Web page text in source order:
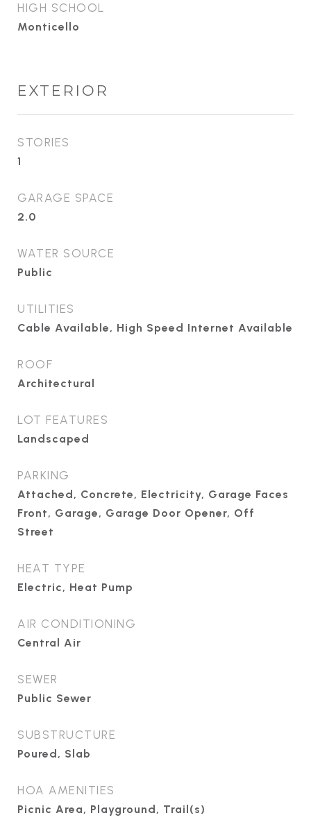
HIGH SCHOOL
Monticello
EXTERIOR
STORIES
1
GARAGE SPACE
2.0
WATER SOURCE
Public
UTILITIES
Cable Available, High Speed Internet Available
ROOF
Architectural
LOT FEATURES
Landscaped
PARKING
Attached, Concrete, Electricity, Garage Faces
Front, Garage, Garage Door Opener, Off
Street
HEAT TYPE
Electric, Heat Pump
AIR CONDITIONING
Central Air
SEWER
Public Sewer
SUBSTRUCTURE
Poured, Slab
HOA AMENITIES
Picnic Area, Playground, Trail(s)